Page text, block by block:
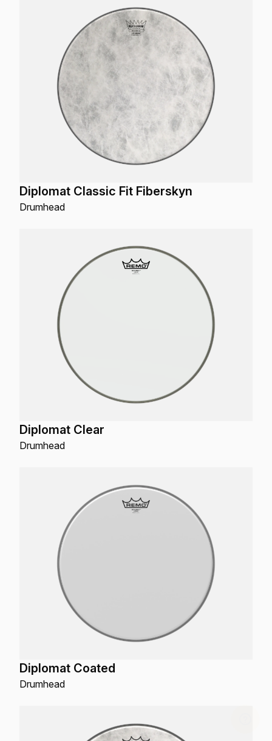
Diplomat Classic Fit Fiberskyn
Drumhead
Diplomat Clear
Drumhead
Diplomat Coated
Drumhead